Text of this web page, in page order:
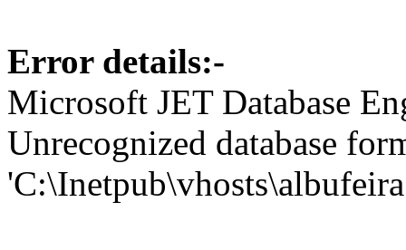
Error details:-
Microsoft JET Database
Unrecognized database